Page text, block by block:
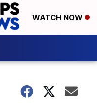
WATCH NOW